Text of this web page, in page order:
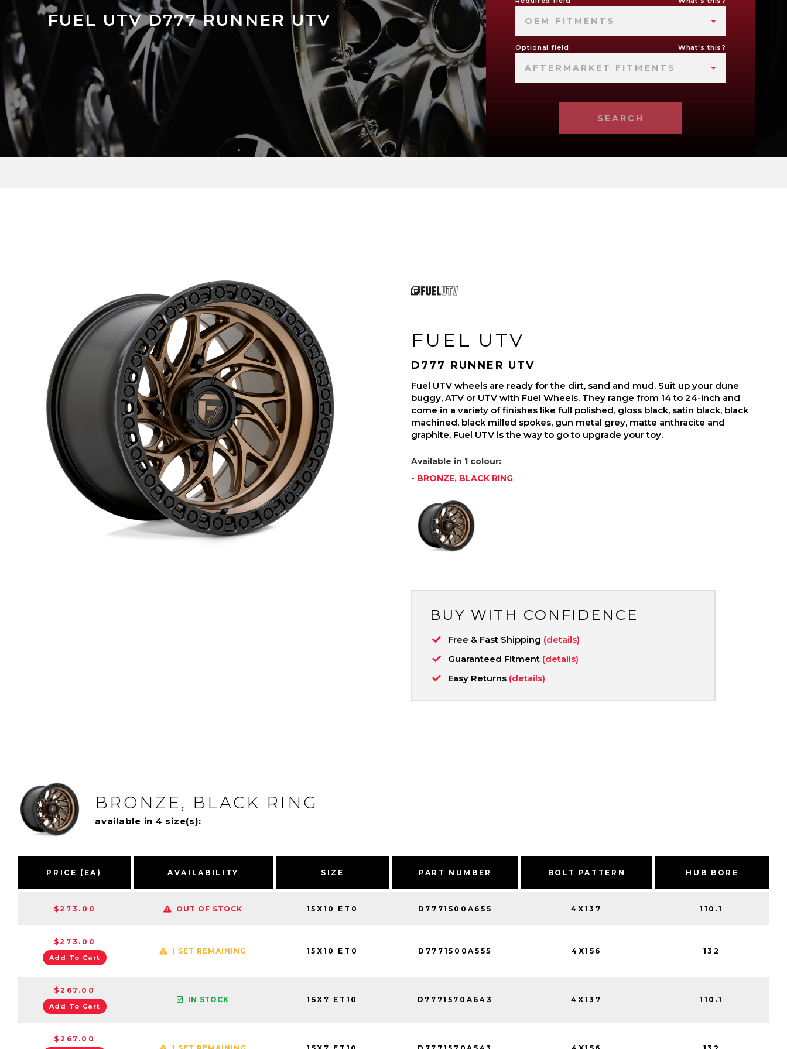
FUEL UTV D777 RUNNER UTV OEM FITMENTS
Optional field What's this?
AFTERMARKET FITMENTS
SEARCH
FUEL UTV
D777 RUNNER UTV
Fuel UTV wheels are ready for the dirt, sand and mud. Suit up your dune
buggy, ATV or UTV with Fuel Wheels. They range from 14 to 24-inch and
come in a variety of finishes like full polished, gloss black, satin black, black
machined, black milled spokes, gun metal grey, matte anthracite and
graphite. Fuel UTV is the way to go to upgrade your toy.
Available in 1 colour:
- BRONZE, BLACK RING
BUY WITH CONFIDENCE
Free & Fast Shipping (details)
Guaranteed Fitment (details)
Easy Returns (details)
BRONZE, BLACK RING
available in 4 size(s):
PRICE (EA) AVAILABILITY SIZE PART NUMBER BOLT PATTERN HUB BORE
$273.00 OUT OF STOCK 15X10 ET0 D7771500A655 4X137 110.1
$273.00
Add To Cart
1 SET REMAINING 15X10 ET0 D7771500A555 4X156 132
$267.00
Add To Cart
IN STOCK 15X7 ET10 D7771570A643 4X137 110.1
$267.00